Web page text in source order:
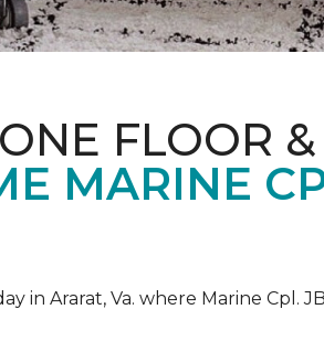
FLOOR
MARINE
in Ararat, Va. where Marine Cpl.